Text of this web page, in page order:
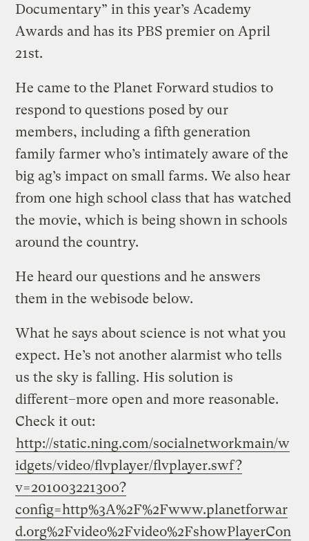
Documentary” in this year’s Academy
Awards and has its PBS premier on April
21st.
He came to the Planet Forward studios to
respond to questions posed by our
members, including a fifth generation
family farmer who’s intimately aware of the
big ag’s impact on small farms. We also hear
from one high school class that has watched
the movie, which is being shown in schools
around the country.
He heard our questions and he answers
them in the webisode below.
What he says about science is not what you
expect. He’s not another alarmist who tells
us the sky is falling. His solution is
different–more open and more reasonable.
Check it out:
http://static.ning.com/socialnetworkmain/w
idgets/video/flvplayer/flvplayer.swf?
v=201003221300?
config=http%3A%2F%2Fwww.planetforwar
d.org%2Fvideo%2Fvideo%2FshowPlayerCon